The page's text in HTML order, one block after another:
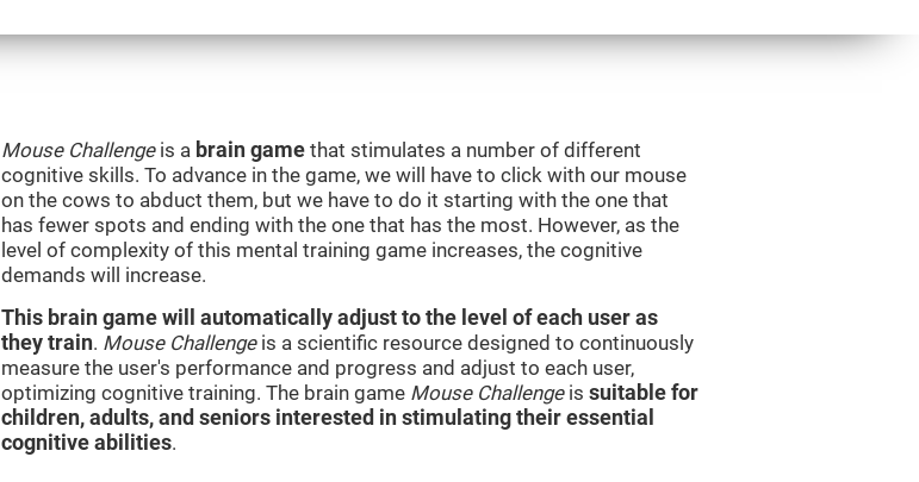
Mouse Challengeis a brain game that stimulates a number of different
cognitive skills. To advance in the game, we will have to click with our mouse
on the cows to abduct them, but we have to do it starting with the one that
has fewer spots and ending with the one that has the most. However, as the
level of complexity of this mental training game increases, the cognitive
demands will increase.
This brain game will automatically adjust to the level of each user as
they train. Mouse Challengeis a scientific resource designed to continuously
measure the user's performance and progress and adjust to each user,
optimizing cognitive training. The brain game Mouse Challengeis suitable for
children, adults, and seniors interested in stimulating their essential
cognitive abilities.